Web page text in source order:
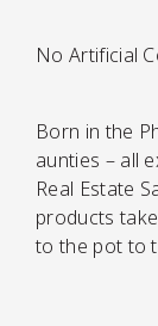
No Artificial
Born in the
aunties – all
Real Estate
products
to the pot to